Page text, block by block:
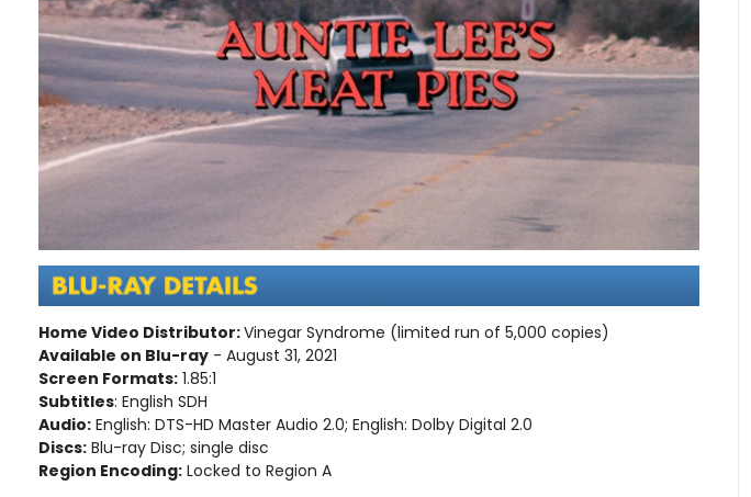
Home Video Distributor:Vinegar Syndrome (limited run of 5,000 copies)
Available on Blu-ray - August 31, 2021
Screen Formats: 1.85:1
Subtitles: English SDH
Audio: English: DTS-HD Master Audio 2.0; English: Dolby Digital 2.0
Discs: Blu-ray Disc; single disc
Region Encoding: Locked to Region A